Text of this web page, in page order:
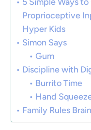
Proprioceptive
Hyper Kids
Simon Says
Gum
Discipline with
Burrito Time
Hand
Family Rules